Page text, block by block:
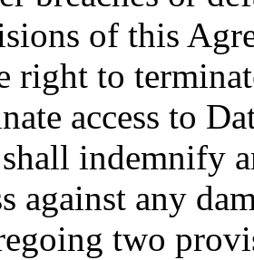
of this
right to
access to
indemnify
against any
two